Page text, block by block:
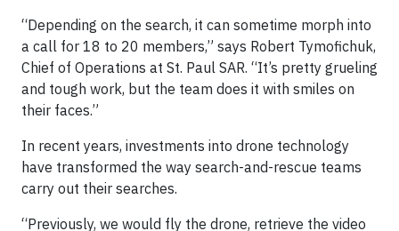
“Depending on the search, it can sometime morph into
a call for 18 to 20 members,” says Robert Tymofichuk,
Chief of Operations at St. Paul SAR. “It’s pretty grueling
and tough work, but the team does it with smiles on
their faces.”
In recent years, investments into drone technology
have transformed the way search-and-rescue teams
carry out their searches.
“Previously, we would fly the drone, retrieve the video